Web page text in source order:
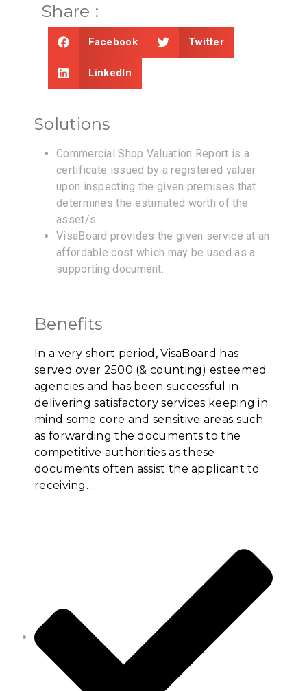
Share :
Facebook Twitter
LinkedIn
Solutions
Commercial Shop Valuation Report is a
certificate issued by a registered valuer
upon inspecting the given premises that
determines the estimated worth of the
asset/s.
VisaBoard provides the given service at an
affordable cost which may be used as a
supporting document.
Benefits
In a very short period, VisaBoard has
served over 2500 (& counting) esteemed
agencies and has been successful in
delivering satisfactory services keeping in
mind some core and sensitive areas such
as forwarding the documents to the
competitive authorities as these
documents often assist the applicant to
receiving…